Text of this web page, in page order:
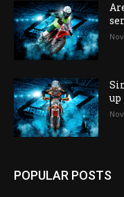
up
POPULAR POSTS